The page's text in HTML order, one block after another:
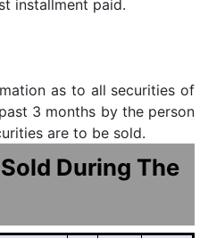
installment paid.
as to all securities of
3 months by the person
are to be sold.
During The